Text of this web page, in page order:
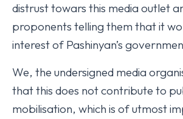
distrust towars this media outlet
proponents telling them that it
interest of Pashinyan’s
We, the undersigned media
that this does not contribute to
mobilisation, which is of utmost